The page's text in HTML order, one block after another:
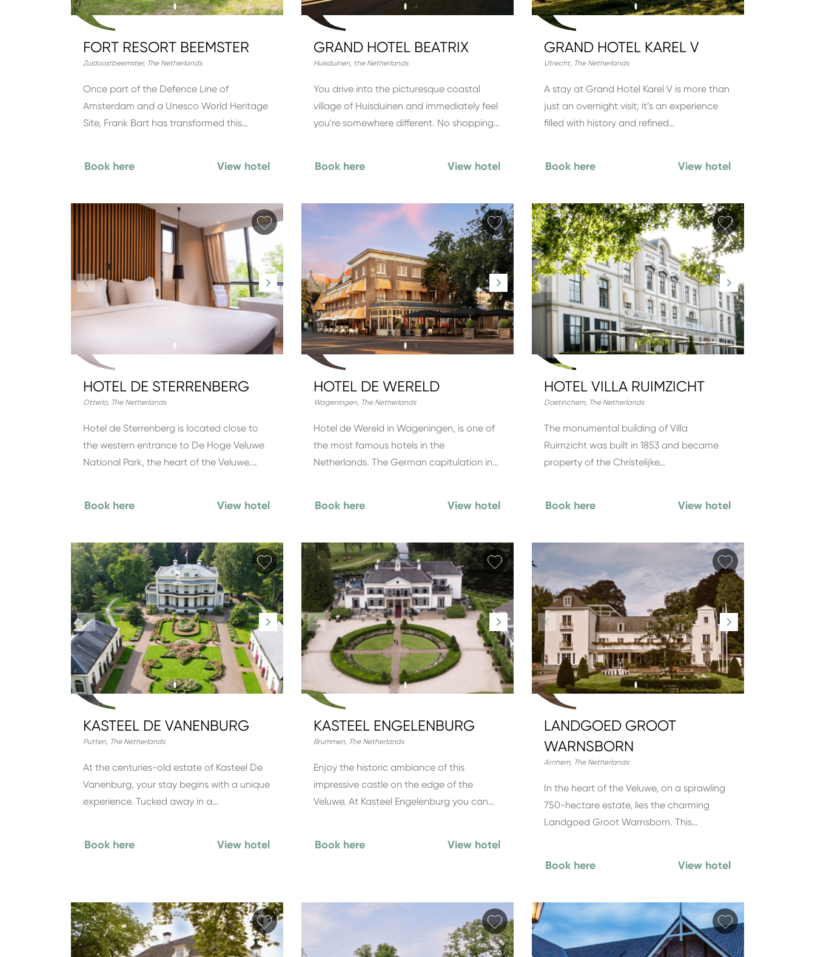
FORT RESORT BEEMSTER
Zuidoostbeemster, The Netherlands
Once part of the Defence Line of
Amsterdam and a Unesco World Heritage
Site, Frank Bart has transformed this…
Book here View hotel
GRAND HOTEL BEATRIX
Huisduinen, the Netherlands
You drive into the picturesque coastal
village of Huisduinen and immediately feel
you're somewhere different. No shopping…
Book here View hotel
GRAND HOTEL KAREL V
Utrecht, The Netherlands
A stay at Grand Hotel Karel V is more than
just an overnight visit; it’s an experience
filled with history and refined…
Book here View hotel
Add favorite
HOTEL DE STERRENBERG
Otterlo, The Netherlands
Hotel de Sterrenberg is located close to
the western entrance to De Hoge Veluwe
National Park, the heart of the Veluwe.…
Book here View hotel
Add favorite
HOTEL DE WERELD
Wageningen, The Netherlands
Hotel de Wereld in Wageningen, is one of
the most famous hotels in the
Netherlands. The German capitulation in…
Book here View hotel
Add favorite
HOTEL VILLA RUIMZICHT
Doetinchem, The Netherlands
The monumental building of Villa
Ruimzicht was built in 1853 and became
property of the Christelijke…
Book here View hotel
Add favorite
KASTEEL DE VANENBURG
Putten, The Netherlands
At the centuries-old estate of Kasteel De
Vanenburg, your stay begins with a unique
experience. Tucked away in a…
Book here View hotel
Add favorite
KASTEEL ENGELENBURG
Brummen, The Netherlands
Enjoy the historic ambiance of this
impressive castle on the edge of the
Veluwe. At Kasteel Engelenburg you can…
Book here View hotel
Add favorite
LANDGOED GROOT
WARNSBORN
Arnhem, The Netherlands
In the heart of the Veluwe, on a sprawling
750-hectare estate, lies the charming
Landgoed Groot Warnsborn. This…
Book here View hotel
Add favorite Add favorite Add favorite